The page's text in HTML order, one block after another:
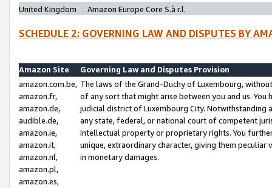
United Kingdom
Amazon Europe Core S.à r.l.
SCHEDULE 2: GOVERNING LAW AND DISPUTES BY
Amazon Site
Governing Law and Disputes Provision
amazon.com.be,
amazon.fr,
amazon.de,
audible.de,
amazon.ie,
amazon.it,
amazon.nl,
amazon.pl,
amazon.es,
The laws of the Grand-Duchy of Luxembourg,
of any sort that might arise between you and us.
judicial district of Luxembourg City. Notwithstanding
any state, federal, or national court of competent
intellectual property or proprietary rights. You
unique, extraordinary character, giving them
in monetary damages.